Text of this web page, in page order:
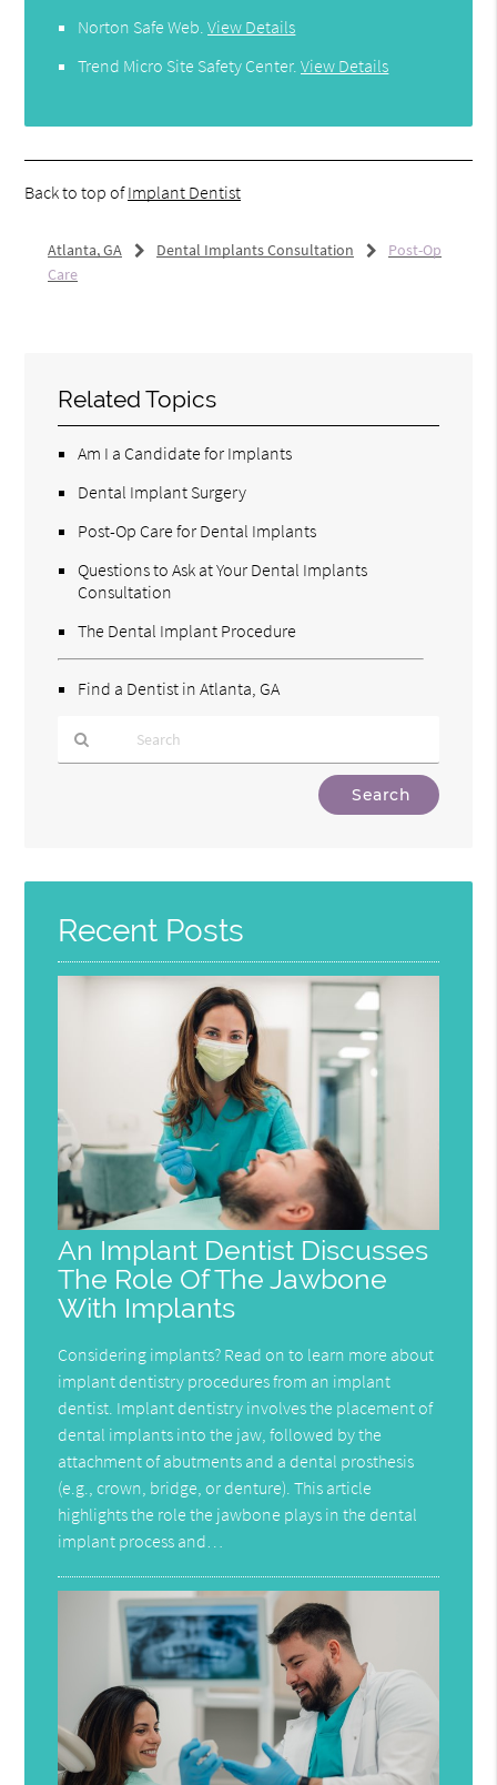
Norton Safe Web .View Details
Trend Micro Site Safety Center.View Details
Back to top ofImplant Dentist
Atlanta, GA Dental Implants Consultation
Post-Op
Care
Related Topics
Am I a Candidate for Implants
Dental Implant Surgery
Post-Op Care for Dental Implants
Questions to Ask at Your Dental Implants
Consultation
The Dental Implant Procedure
Find a Dentist in Atlanta, GA
Here
Recent Posts
An Implant Dentist Discusses
The Role Of The Jawbone
With Implants
Considering implants? Read on to learn more about
implant dentistry procedures from an implant
dentist. Implant dentistry involves the placement of
dental implants into the jaw, followed by the
attachment of abutments and a dental prosthesis
(e.g., crown, bridge, or denture). This article
highlights the role the jawbone plays in the dental
implant process and…